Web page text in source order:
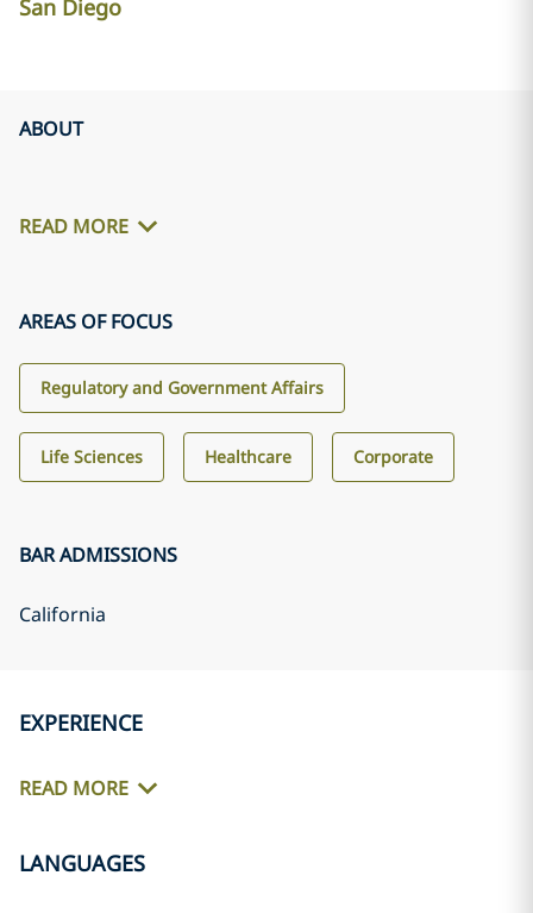
San Diego
ABOUT
READ MORE
AREAS OF FOCUS
Regulatory and Government Affairs
Life Sciences Healthcare Corporate
BAR ADMISSIONS
California
EXPERIENCE
READ MORE
LANGUAGES